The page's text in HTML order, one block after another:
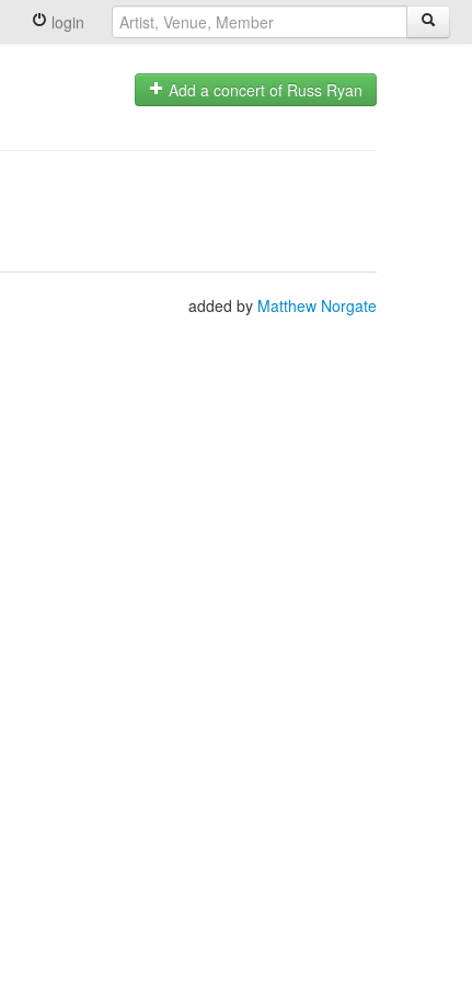
login
Add a concert of Russ Ryan
added by Matthew Norgate